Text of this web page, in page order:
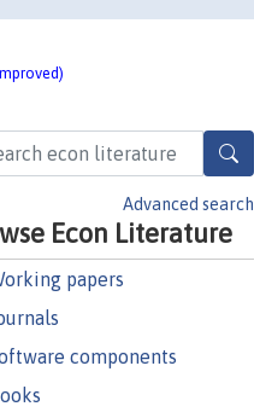
Advanced search
Econ Literature
papers
components